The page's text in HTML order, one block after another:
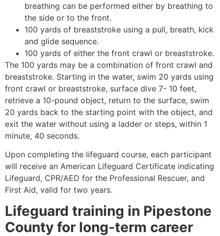
breathing can be performed either by breathing to
the side or to the front.
100 yards of breaststroke using a pull, breath, kick
and glide sequence.
100 yards of either the front crawl or breaststroke.
The 100 yards may be a combination of front crawl and
breaststroke. Starting in the water, swim 20 yards using
front crawl or breaststroke, surface dive 7- 10 feet,
retrieve a 10-pound object, return to the surface, swim
20 yards back to the starting point with the object, and
exit the water without using a ladder or steps, within 1
minute, 40 seconds.
Upon completing the lifeguard course, each participant
will receive an American Lifeguard Certificate indicating
Lifeguard, CPR/AED for the Professional Rescuer, and
First Aid, valid for two years.
Lifeguard training in Pipestone
County for long-term career